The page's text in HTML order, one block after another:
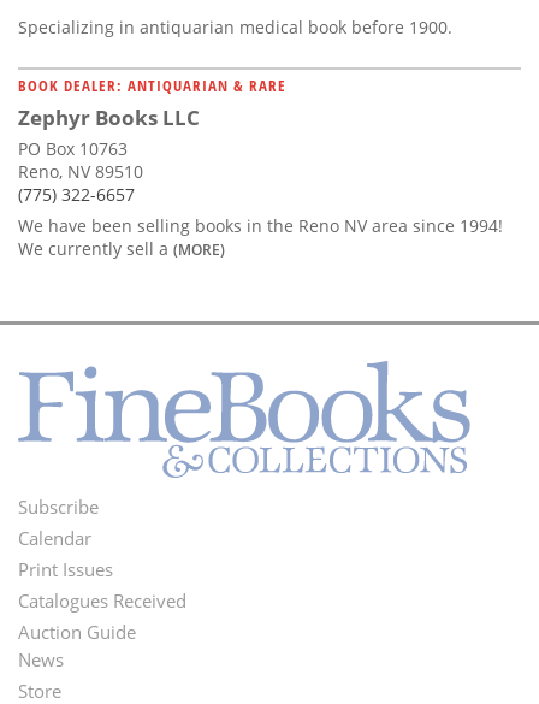
Specializing in antiquarian medical book before 1900.
BOOK DEALER: ANTIQUARIAN & RARE
Zephyr Books LLC
PO Box 10763
Reno, NV 89510
(775) 322-6657
We have been selling books in the Reno NV area since 1994!
We currently sell a (MORE)
Footer
Menu
Subscribe
Calendar
Print Issues
Catalogues Received
Auction Guide
Second
News
Store